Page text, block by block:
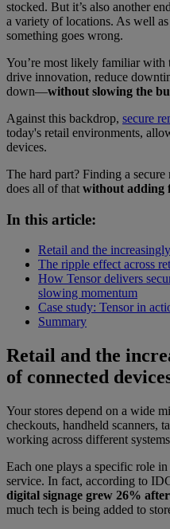
stocked. But it’s also another
a variety of locations. As well
something goes wrong.
You’re most likely familiar with
drive innovation, reduce
down—without slowing the
Against this backdrop, secure
today's retail environments,
devices.
The hard part? Finding a
does all of that without adding
In this article:
Retail and the
The ripple effect across
How Tensor delivers
slowing momentum
Case study: Tensor in
Summary
Retail and the
of connected
Your stores depend on a wide
checkouts, handheld scanners,
working across different
Each one plays a specific role
service. In fact, according to
digital signage grew 26%
much tech is being added to